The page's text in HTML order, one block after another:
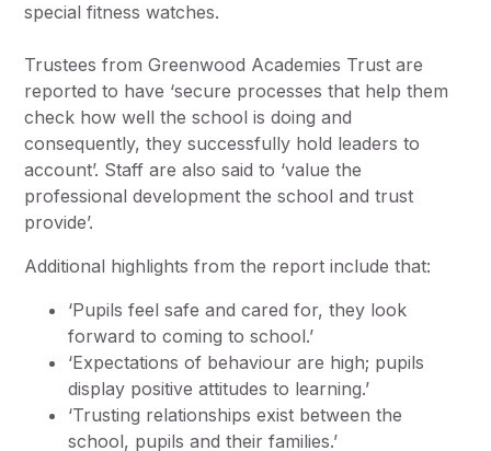
special fitness watches.
Trustees from Greenwood Academies Trust are
reported to have ‘secure processes that help them
check how well the school is doing and
consequently, they successfully hold leaders to
account’. Staff are also said to ‘value the
professional development the school and trust
provide’.
Additional highlights from the report include that:
‘Pupils feel safe and cared for, they look
forward to coming to school.’
‘Expectations of behaviour are high; pupils
display positive attitudes to learning.’
‘Trusting relationships exist between the
school, pupils and their families.’